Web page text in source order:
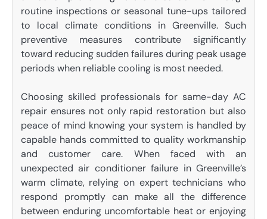
routine inspections or seasonal tune-ups tailored
to local climate conditions in Greenville. Such
preventive measures contribute significantly
toward reducing sudden failures during peak usage
periods when reliable cooling is most needed.
Choosing skilled professionals for same-day AC
repair ensures not only rapid restoration but also
peace of mind knowing your system is handled by
capable hands committed to quality workmanship
and customer care. When faced with an
unexpected air conditioner failure in Greenville’s
warm climate, relying on expert technicians who
respond promptly can make all the difference
between enduring uncomfortable heat or enjoying